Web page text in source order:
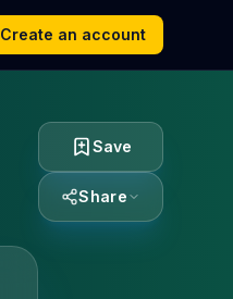
Create an account
Save
Share